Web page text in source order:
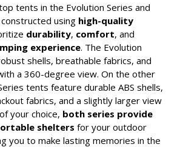
tents in the Evolution Series and
using high-quality
durability, comfort, and
experience. The Evolution
shells, breathable fabrics, and
a 360-degree view. On the other
tents feature durable ABS shells,
fabrics, and a slightly larger view
your choice, both series provide
shelters for your outdoor
you to make lasting memories in the